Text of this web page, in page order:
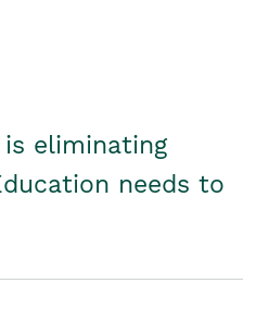
is eliminating
needs to